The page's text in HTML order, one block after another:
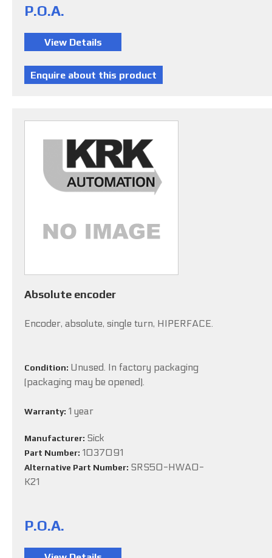
P.O.A.
Absolute encoder
Encoder, absolute, single turn, HIPERFACE.
Condition: Unused. In factory packaging
(packaging may be opened).
Warranty: 1 year
Manufacturer: Sick
Part Number: 1037091
Alternative Part Number: SRS50-HWA0-
K21
P.O.A.